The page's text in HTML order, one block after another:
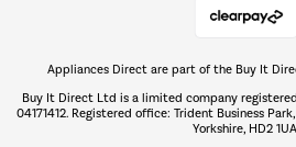
The
Appliances Direct are part of the Buy It
Buy It Direct Ltd is a limited company
04171412. Registered office: Trident Business
Yorkshire, HD2